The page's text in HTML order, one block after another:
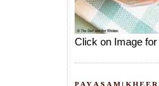
Click on Image